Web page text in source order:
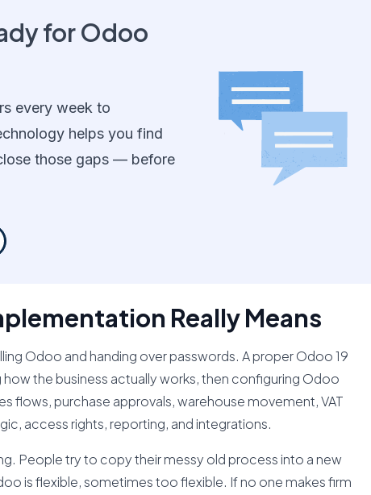
for Odoo
every week to
helps you find
those gaps — before
Really Means
Odoo and handing over passwords. A proper Odoo 19
the business actually works, then configuring Odoo
flows, purchase approvals, warehouse movement, VAT
access rights, reporting, and integrations.
People try to copy their messy old process into a new
is flexible, sometimes too flexible. If no one makes firm